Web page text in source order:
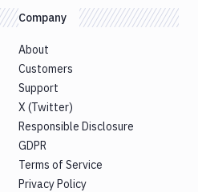
Company
About
Customers
Support
X (Twitter)
Responsible Disclosure
GDPR
Terms of Service
Privacy Policy